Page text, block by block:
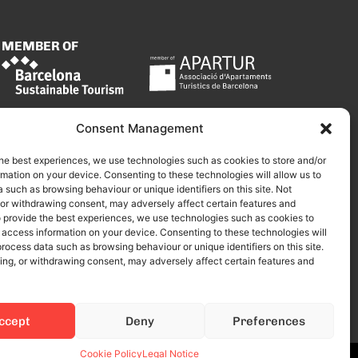
Consent Management
best experiences, we use technologies such as cookies to store and/or
on your device. Consenting to these technologies will allow us to
such as browsing behaviour or unique identifiers on this site. Not
withdrawing consent, may adversely affect certain features and
provide the best experiences, we use technologies such as cookies to
information on your device. Consenting to these technologies will
data such as browsing behaviour or unique identifiers on this site.
or withdrawing consent, may adversely affect certain features and
Deny Preferences
Cookie PolicyLegal Notice
MEMBER OF